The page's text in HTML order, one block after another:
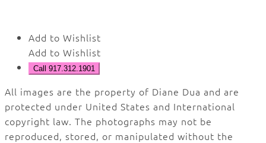
Add to Wishlist
Add to Wishlist
Call 917.312.1901
All images are the property of Diane Dua and are
protected under United States and International
copyright law. The photographs may not be
reproduced, stored, or manipulated without the